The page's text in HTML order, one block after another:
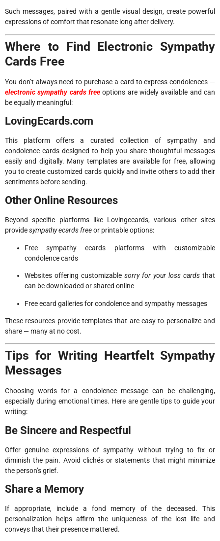
Such messages, paired with a gentle visual design, create powerful
expressions of comfort that resonate long after delivery.
Where to Find Electronic Sympathy
Cards Free
You don’t always need to purchase a card to express condolences —
electronic sympathy cards free options are widely available and can
be equally meaningful:
LovingEcards.com
This platform offers a curated collection of sympathy and
condolence cards designed to help you share thoughtful messages
easily and digitally. Many templates are available for free, allowing
you to create customized cards quickly and invite others to add their
sentiments before sending.
Other Online Resources
Beyond specific platforms like Lovingecards, various other sites
providesympathy ecards freeor printable options:
Free sympathy ecards platforms with customizable
condolence cards
Websites offering customizable sorry for your loss cards that
can be downloaded or shared online
Free ecard galleries for condolence and sympathy messages
These resources provide templates that are easy to personalize and
share — many at no cost.
Tips for Writing Heartfelt Sympathy
Messages
Choosing words for a condolence message can be challenging,
especially during emotional times. Here are gentle tips to guide your
writing:
Be Sincere and Respectful
Offer genuine expressions of sympathy without trying to fix or
diminish the pain. Avoid clichés or statements that might minimize
the person’s grief.
Share a Memory
If appropriate, include a fond memory of the deceased. This
personalization helps affirm the uniqueness of the lost life and
conveys that their presence mattered.